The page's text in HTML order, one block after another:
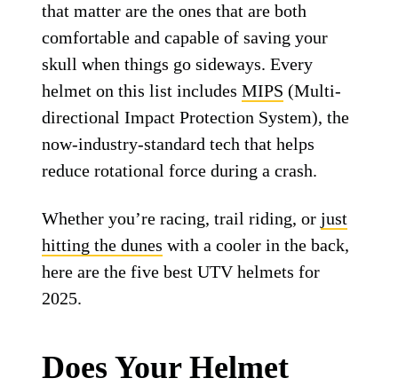
that matter are the ones that are both
comfortable and capable of saving your
skull when things go sideways. Every
helmet on this list includesMIPS (Multi-
directional Impact Protection System), the
now-industry-standard tech that helps
reduce rotational force during a crash.
Whether you’re racing, trail riding, orjust
hitting the dunes with a cooler in the back,
here are the five best UTV helmets for
2025.
Does Your Helmet